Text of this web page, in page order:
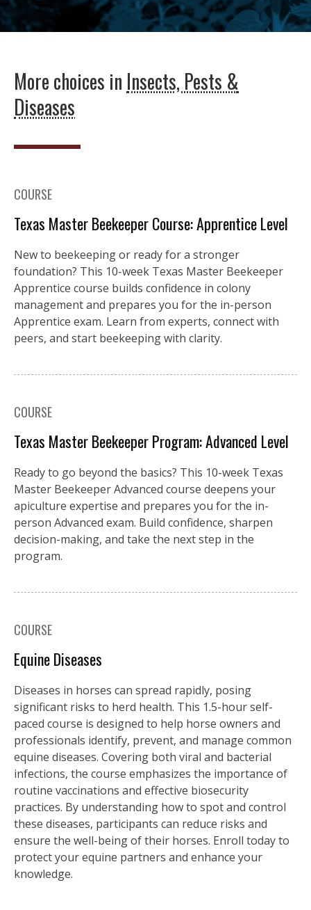
More choices in Insects, Pests &
Diseases
COURSE
Texas Master Beekeeper Course: Apprentice Level
New to beekeeping or ready for a stronger
foundation? This 10-week Texas Master Beekeeper
Apprentice course builds confidence in colony
management and prepares you for the in-person
Apprentice exam. Learn from experts, connect with
peers, and start beekeeping with clarity.
COURSE
Texas Master Beekeeper Program: Advanced Level
Ready to go beyond the basics? This 10-week Texas
Master Beekeeper Advanced course deepens your
apiculture expertise and prepares you for the in-
person Advanced exam. Build confidence, sharpen
decision-making, and take the next step in the
program.
COURSE
Equine Diseases
Diseases in horses can spread rapidly, posing
significant risks to herd health. This 1.5-hour self-
paced course is designed to help horse owners and
professionals identify, prevent, and manage common
equine diseases. Covering both viral and bacterial
infections, the course emphasizes the importance of
routine vaccinations and effective biosecurity
practices. By understanding how to spot and control
these diseases, participants can reduce risks and
ensure the well-being of their horses. Enroll today to
protect your equine partners and enhance your
knowledge.